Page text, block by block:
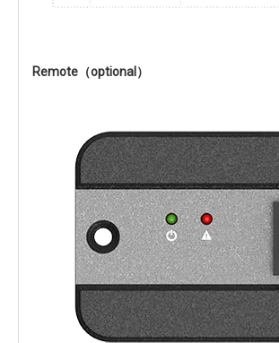
Remote（optional）